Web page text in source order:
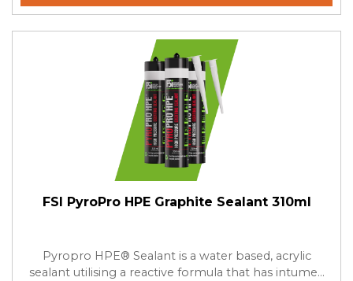
FSI PyroPro HPE Graphite Sealant 310ml
Pyropro HPE® Sealant is a water based, acrylic
sealant utilising a reactive formula that has intume...